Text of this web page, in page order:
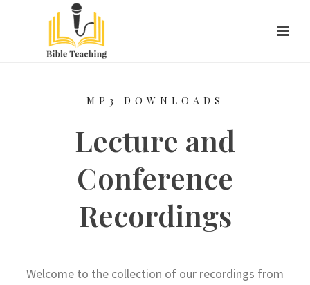
MP3 DOWNLOADS
Lecture and
Conference
Recordings
Welcome to the collection of our recordings from